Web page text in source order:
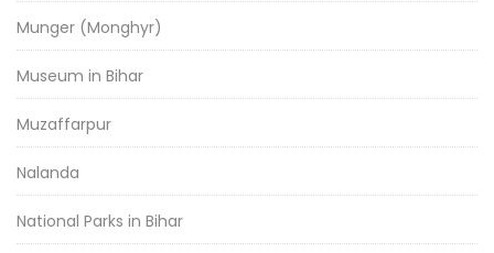
Munger (Monghyr)
Museum in Bihar
Muzaffarpur
Nalanda
National Parks in Bihar